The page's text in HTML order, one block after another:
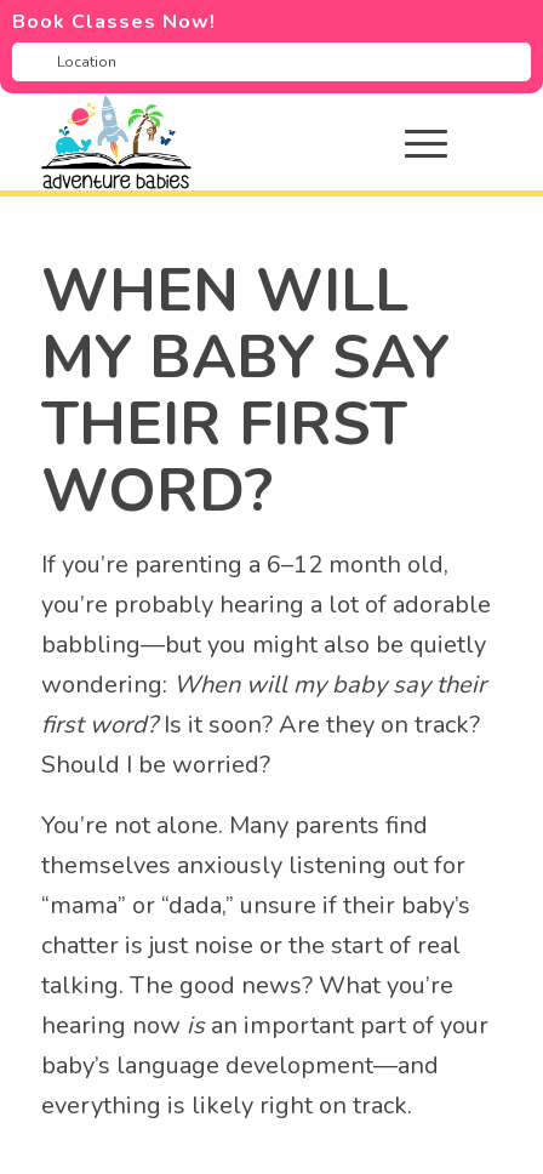
Book Classes Now!
WHEN WILL
MY BABY SAY
THEIR FIRST
WORD?
If you’re parenting a 6–12 month old,
you’re probably hearing a lot of adorable
babbling—but you might also be quietly
wondering: When will my baby say their
first word?Is it soon? Are they on track?
Should I be worried?
You’re not alone. Many parents find
themselves anxiously listening out for
“mama” or “dada,” unsure if their baby’s
chatter is just noise or the start of real
talking. The good news? What you’re
hearing now isan important part of your
baby’s language development—and
everything is likely right on track.